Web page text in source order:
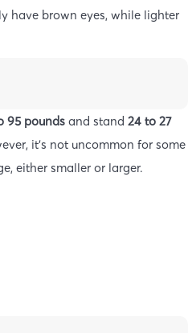
have brown eyes, while lighter
95 pounds and stand 24 to 27
it’s not uncommon for some
either smaller or larger.